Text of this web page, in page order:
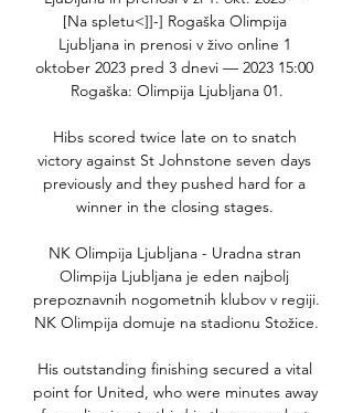
[Na spletu<]]-] Rogaška Olimpija
Ljubljana in prenosi v živo online 1
oktober 2023 pred 3 dnevi — 2023 15:00
Rogaška: Olimpija Ljubljana 01.
Hibs scored twice late on to snatch
victory against St Johnstone seven days
previously and they pushed hard for a
winner in the closing stages.
NK Olimpija Ljubljana - Uradna stran
Olimpija Ljubljana je eden najbolj
prepoznavnih nogometnih klubov v regiji.
NK Olimpija domuje na stadionu Stožice.
His outstanding finishing secured a vital
point for United, who were minutes away